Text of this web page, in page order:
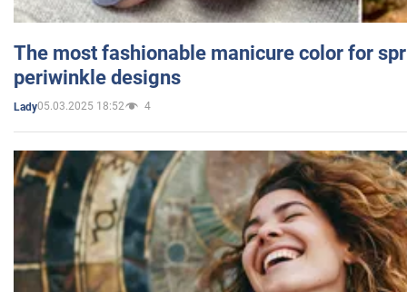
The most fashionable manicure color for
periwinkle designs
Lady05.03.2025 18:52 4